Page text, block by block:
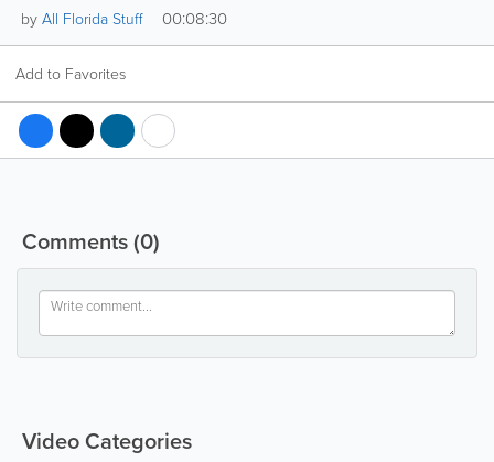
byAll Florida Stuff 00:08:30
Add to Favorites
Comments(0)
Video Categories